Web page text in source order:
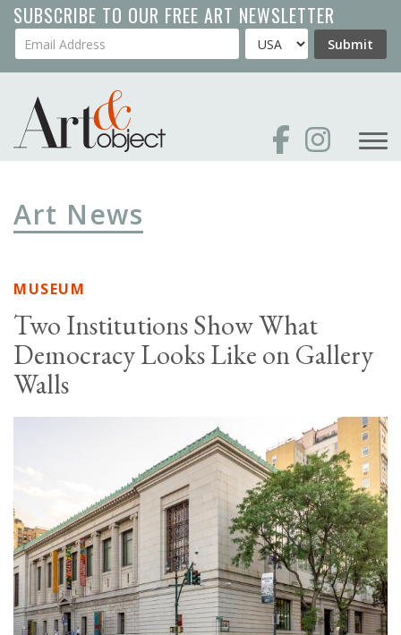
Skip
to
main
SUBSCRIBE TO OUR FREE ART NEWSLETTER
Your Email Address Country Submit
Art News
MUSEUM
Two Institutions Show What
Democracy Looks Like on Gallery
Walls